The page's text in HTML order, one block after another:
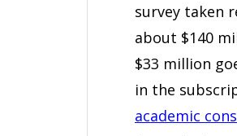
survey taken
about $140
$33 million
in the
academic